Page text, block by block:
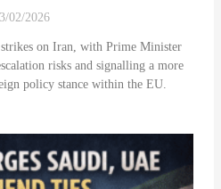
02/2026
on Iran, with Prime Minister
risks and signalling a more
policy stance within the EU.